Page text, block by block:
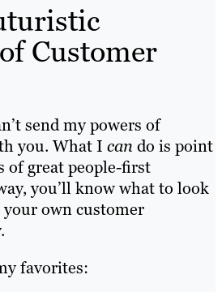
Customer
send my powers of
you. What I can do is point
of great people-first
you’ll know what to look
own customer
favorites: